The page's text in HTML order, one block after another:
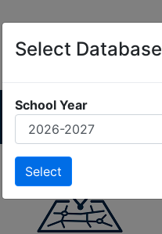
Select Database
School Year